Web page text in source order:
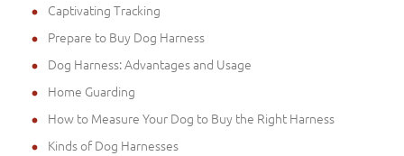
Captivating Tracking
Prepare to Buy Dog Harness
Dog Harness: Advantages and Usage
Home Guarding
How to Measure Your Dog to Buy the Right Harness
Kinds of Dog Harnesses